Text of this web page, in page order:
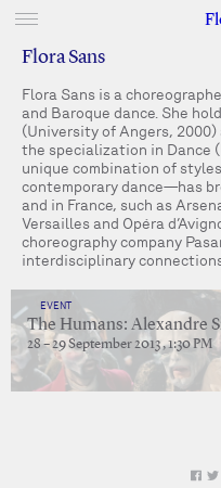
Flora Sans
Flora Sans is a
and Baroque dance. She
(University of Angers,
the specialization in Dance
unique combination of
contemporary dance—has
and in France, such as
Versailles and Opéra
choreography company
interdisciplinary
EVENT
The Humans: Alexandre
28 – 29 September 2013 , 1:30 PM